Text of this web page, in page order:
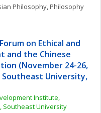
Philosophy, Philosophy
on Ethical and
and the Chinese
(November 24-26,
Southeast University,
Institute,
Southeast University